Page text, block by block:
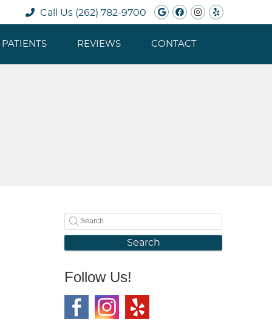
Google Social
Facebook
Instagram
Yelp
Call Us (262) 782-9700
REVIEWS CONTACT
Search
Follow Us!